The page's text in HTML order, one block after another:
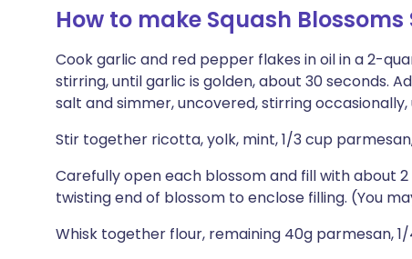
How to make Squash
Cook garlic and red pepper flakes in oil in a 2-
stirring, until garlic is golden, about 30 seconds.
salt and simmer, uncovered, stirring
Stir together ricotta, yolk, mint, 1/3 cup
Carefully open each blossom and fill with about
twisting end of blossom to enclose filling. (You
Whisk together flour, remaining 40g parmesan,